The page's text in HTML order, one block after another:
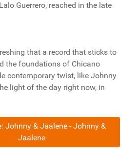
Guerrero, reached in the late
that a record that sticks to
the foundations of Chicano
contemporary twist, like Johnny
light of the day right now, in
Johnny & Jaalene - Johnny &
Jaalene